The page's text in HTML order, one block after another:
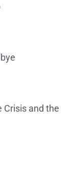
Crisis and the